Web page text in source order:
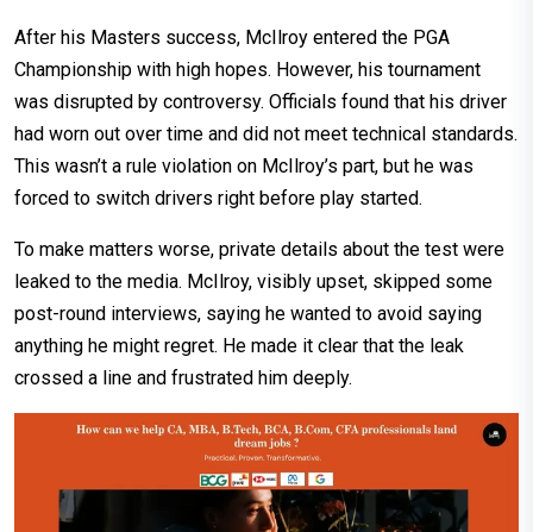
After his Masters success, McIlroy entered the PGA
Championship with high hopes. However, his tournament
was disrupted by controversy. Officials found that his driver
had worn out over time and did not meet technical standards.
This wasn’t a rule violation on McIlroy’s part, but he was
forced to switch drivers right before play started.
To make matters worse, private details about the test were
leaked to the media. McIlroy, visibly upset, skipped some
post-round interviews, saying he wanted to avoid saying
anything he might regret. He made it clear that the leak
crossed a line and frustrated him deeply.